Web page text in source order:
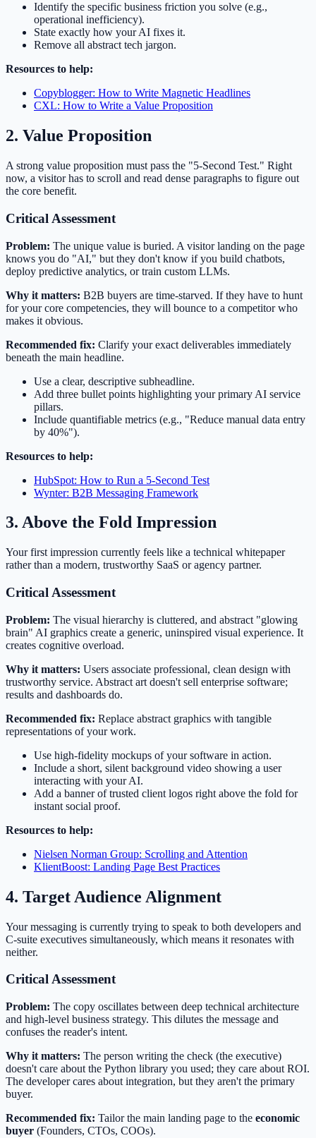
Identify the specific business friction you solve (e.g.,
operational inefficiency).
State exactly how your AI fixes it.
Remove all abstract tech jargon.
Resources to help:
Copyblogger: How to Write Magnetic Headlines
CXL: How to Write a Value Proposition
2. Value Proposition
A strong value proposition must pass the "5-Second Test." Right
now, a visitor has to scroll and read dense paragraphs to figure out
the core benefit.
Critical Assessment
Problem: The unique value is buried. A visitor landing on the page
knows you do "AI," but they don't know if you build chatbots,
deploy predictive analytics, or train custom LLMs.
Why it matters: B2B buyers are time-starved. If they have to hunt
for your core competencies, they will bounce to a competitor who
makes it obvious.
Recommended fix: Clarify your exact deliverables immediately
beneath the main headline.
Use a clear, descriptive subheadline.
Add three bullet points highlighting your primary AI service
pillars.
Include quantifiable metrics (e.g., "Reduce manual data entry
by 40%").
Resources to help:
HubSpot: How to Run a 5-Second Test
Wynter: B2B Messaging Framework
3. Above the Fold Impression
Your first impression currently feels like a technical whitepaper
rather than a modern, trustworthy SaaS or agency partner.
Critical Assessment
Problem: The visual hierarchy is cluttered, and abstract "glowing
brain" AI graphics create a generic, uninspired visual experience. It
creates cognitive overload.
Why it matters: Users associate professional, clean design with
trustworthy service. Abstract art doesn't sell enterprise software;
results and dashboards do.
Recommended fix: Replace abstract graphics with tangible
representations of your work.
Use high-fidelity mockups of your software in action.
Include a short, silent background video showing a user
interacting with your AI.
Add a banner of trusted client logos right above the fold for
instant social proof.
Resources to help:
Nielsen Norman Group: Scrolling and Attention
KlientBoost: Landing Page Best Practices
4. Target Audience Alignment
Your messaging is currently trying to speak to both developers and
C-suite executives simultaneously, which means it resonates with
neither.
Critical Assessment
Problem: The copy oscillates between deep technical architecture
and high-level business strategy. This dilutes the message and
confuses the reader's intent.
Why it matters: The person writing the check (the executive)
doesn't care about the Python library you used; they care about ROI.
The developer cares about integration, but they aren't the primary
buyer.
Recommended fix: Tailor the main landing page to the economic
buyer (Founders, CTOs, COOs).